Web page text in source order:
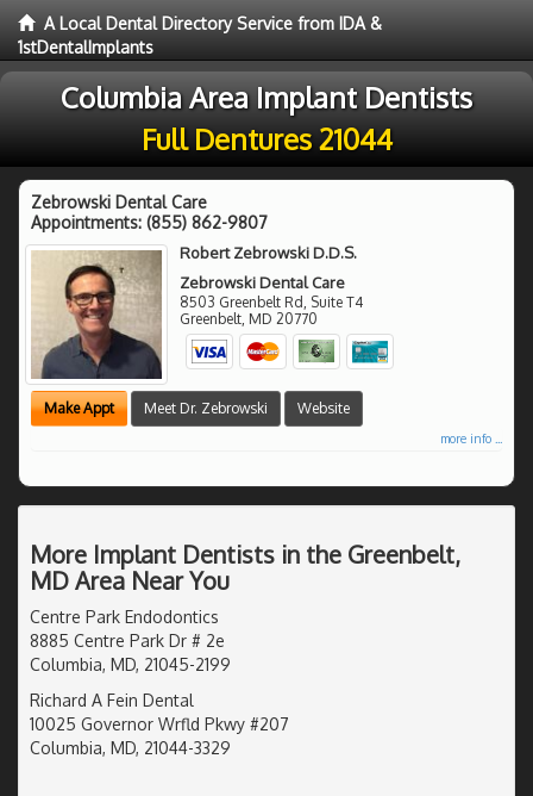
A Local Dental Directory Service from IDA &
1stDentalImplants
Columbia Area Implant Dentists
Full Dentures 21044
Zebrowski Dental Care
Appointments: (855) 862-9807
Robert Zebrowski D.D.S.
Zebrowski Dental Care
8503 Greenbelt Rd, Suite T4
Greenbelt, MD 20770
Make Appt Meet Dr. Zebrowski Website
more info ...
More Implant Dentists in the Greenbelt,
MD Area Near You
Centre Park Endodontics
8885 Centre Park Dr # 2e
Columbia, MD, 21045-2199
Richard A Fein Dental
10025 Governor Wrfld Pkwy #207
Columbia, MD, 21044-3329